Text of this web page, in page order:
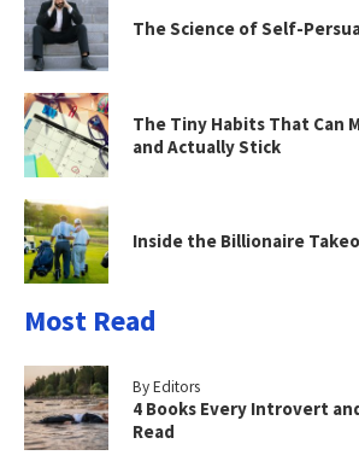
The Science of Self-
The Tiny Habits That Can
and Actually Stick
Inside the Billionaire
Most Read
By Editors
4 Books Every Introvert
Read